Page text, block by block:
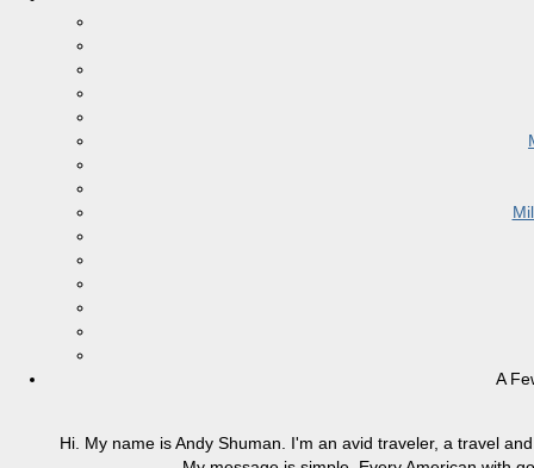
A
Hi. My name is Andy Shuman. I'm an avid traveler, a travel